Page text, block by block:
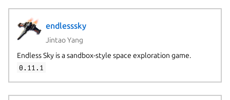
endlesssky
Jintao Yang
Endless Sky is a sandbox-style space exploration game.
0.11.1